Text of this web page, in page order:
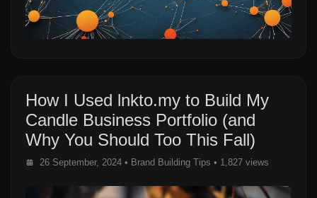
How I Used lnkto.my to Build My
Candle Business Portfolio (and
Why You Should Too This Fall)
26 September, 2024 • Brand Building Tips • 1,827 views